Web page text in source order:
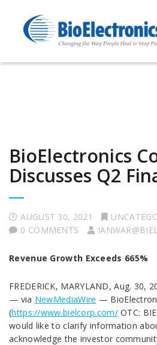
BioElectronics
Discusses Q2
AUGUST 30, 2021
0 COMMENTS
Revenue Growth Exceeds 665%
FREDERICK, MARYLAND, Aug. 30,
— via NewMediaWire —
(https://www.bielcorp.com/OTC:
would like to clarify information
acknowledge the investor